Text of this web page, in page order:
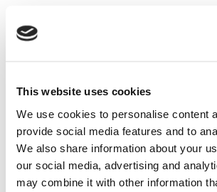
This website uses cookies
We use cookies to personalise content
provide social media features and to
We also share information about your
our social media, advertising and
may combine it with other information